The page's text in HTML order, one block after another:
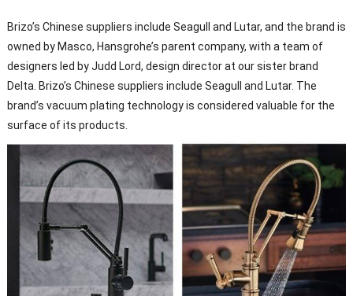
Brizo’s Chinese suppliers include Seagull and Lutar, and the brand is
owned by Masco, Hansgrohe’s parent company, with a team of
designers led by Judd Lord, design director at our sister brand
Delta. Brizo’s Chinese suppliers include Seagull and Lutar. The
brand’s vacuum plating technology is considered valuable for the
surface of its products.